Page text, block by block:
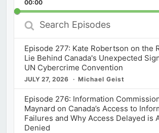
Rate
00:00
Search
Episodes
Episode 277: Kate Robertson on the
Lie Behind Canada's Unexpected
UN Cybercrime Convention
JULY 27, 2026 Michael Geist
Episode 276: Information
Maynard on Canada’s Access to
Failures and Why Access Delayed is
Denied